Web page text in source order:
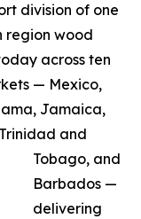
division of one
region wood
across ten
— Mexico,
Jamaica,
and
Tobago, and
Barbados —
delivering